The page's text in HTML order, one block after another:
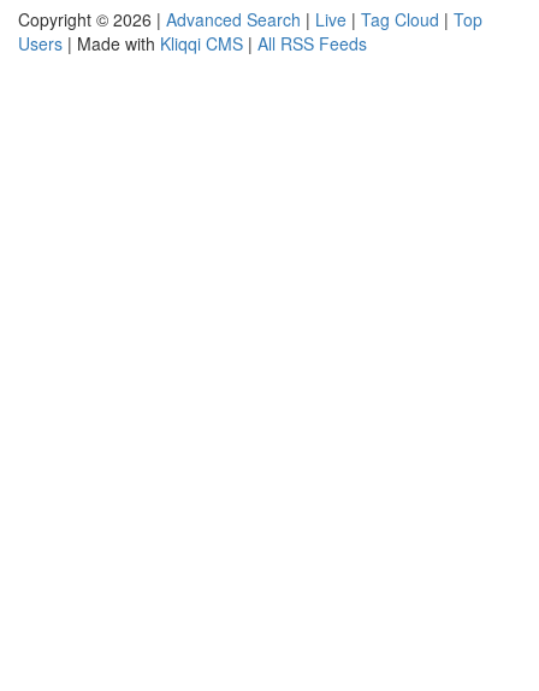
Copyright © 2026 | Advanced Search | Live | Tag Cloud | Top
Users | Made with Kliqqi CMS | All RSS Feeds